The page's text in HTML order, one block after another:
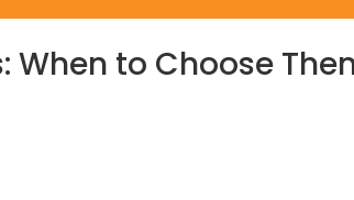
When to Choose